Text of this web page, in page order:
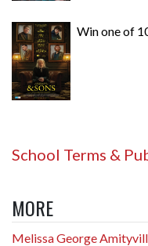
Win one of
School Terms &
MORE
Melissa George